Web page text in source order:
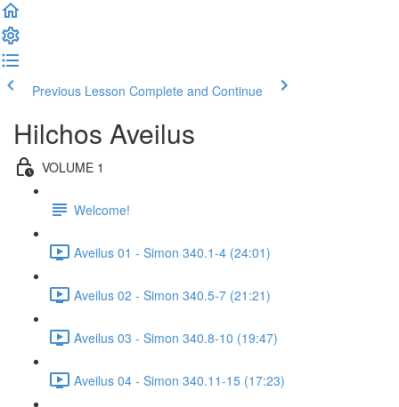
Previous Lesson Complete and Continue
Hilchos Aveilus
VOLUME 1
Welcome!
Aveilus 01 - Simon 340.1-4 (24:01)
Aveilus 02 - Simon 340.5-7 (21:21)
Aveilus 03 - Simon 340.8-10 (19:47)
Aveilus 04 - Simon 340.11-15 (17:23)